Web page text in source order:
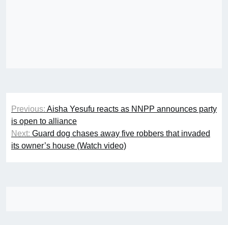
Post
navigation
Previous: Aisha Yesufu reacts as NNPP announces party
is open to alliance
Next: Guard dog chases away five robbers that invaded
its owner’s house (Watch video)